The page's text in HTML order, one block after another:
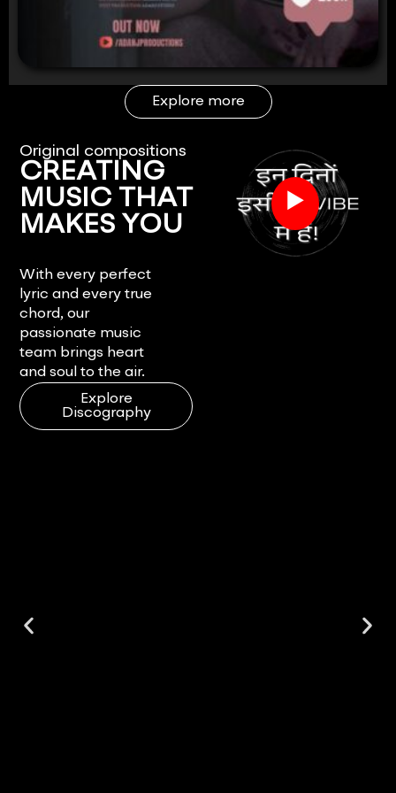
Explore more
Original compositions
CREATING
MUSIC THAT
MAKES YOU
With every perfect
lyric and every true
chord, our
passionate music
team brings heart
and soul to the air.
Explore
Discography
▶